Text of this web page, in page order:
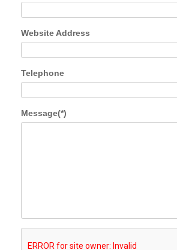
Website Address
Telephone
Message(*)